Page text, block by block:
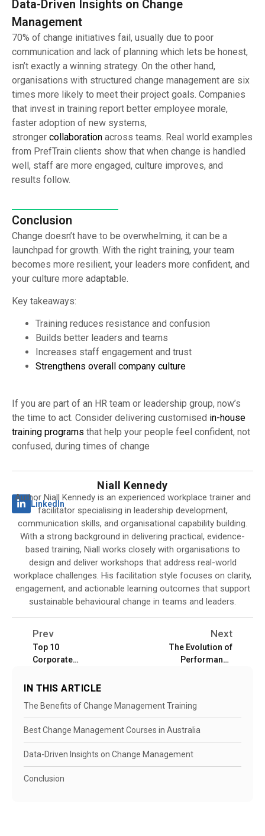
Data-Driven Insights on Change
Management
70% of change initiatives fail, usually due to poor
communication and lack of planning which lets be honest,
isn’t exactly a winning strategy. On the other hand,
organisations with structured change management are six
times more likely to meet their project goals. Companies
that invest in training report better employee morale,
faster adoption of new systems,
stronger collaboration across teams. Real world examples
from PrefTrain clients show that when change is handled
well, staff are more engaged, culture improves, and
results follow.
Conclusion
Change doesn’t have to be overwhelming, it can be a
launchpad for growth. With the right training, your team
becomes more resilient, your leaders more confident, and
your culture more adaptable.
Key takeaways:
Training reduces resistance and confusion
Builds better leaders and teams
Increases staff engagement and trust
Strengthens overall company culture
If you are part of an HR team or leadership group, now’s
the time to act. Consider delivering customised in-house
training programs that help your people feel confident, not
confused, during times of change
LinkedIn
Niall Kennedy
Author Niall Kennedy is an experienced workplace trainer and
facilitator specialising in leadership development,
communication skills, and organisational capability building.
With a strong background in delivering practical, evidence-
based training, Niall works closely with organisations to
design and deliver workshops that address real-world
workplace challenges. His facilitation style focuses on clarity,
engagement, and actionable learning outcomes that support
sustainable behavioural change in teams and leaders.
Prev
Top 10
Corporate
Providers in
2026
Next
The Evolution of
Performance
IN THIS ARTICLE
The Benefits of Change Management Training
Best Change Management Courses in Australia
Data-Driven Insights on Change Management
Conclusion